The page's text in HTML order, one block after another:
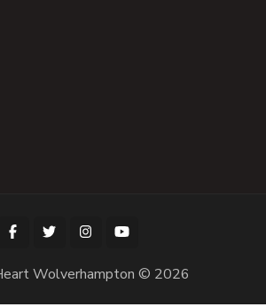
Wolverhampton © 2026